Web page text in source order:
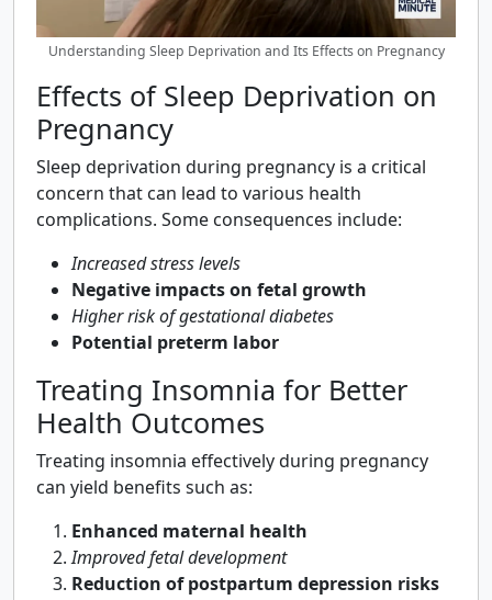
Understanding Sleep Deprivation and Its Effects on Pregnancy
Effects of Sleep Deprivation on
Pregnancy
Sleep deprivation during pregnancy is a critical
concern that can lead to various health
complications. Some consequences include:
Increased stress levels
Negative impacts on fetal growth
Higher risk of gestational diabetes
Potential preterm labor
Treating Insomnia for Better
Health Outcomes
Treating insomnia effectively during pregnancy
can yield benefits such as:
Enhanced maternal health
Improved fetal development
Reduction of postpartum depression risks